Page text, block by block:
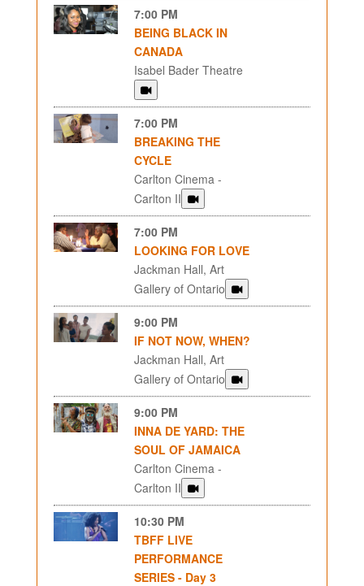
7:00 PM
BEING BLACK IN
CANADA
Isabel Bader Theatre
7:00 PM
BREAKING THE
CYCLE
Carlton Cinema -
Carlton II
7:00 PM
LOOKING FOR LOVE
Jackman Hall, Art
Gallery of Ontario
9:00 PM
IF NOT NOW, WHEN?
Jackman Hall, Art
Gallery of Ontario
9:00 PM
INNA DE YARD: THE
SOUL OF JAMAICA
Carlton Cinema -
Carlton II
10:30 PM
TBFF LIVE
PERFORMANCE
SERIES - Day 3